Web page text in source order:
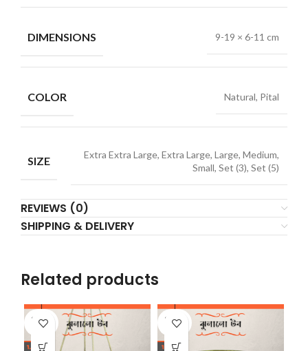
DIMENSIONS 9-19 × 6-11 cm
COLOR Natural, Pital
SIZE
Extra Extra Large, Extra Large, Large, Medium,
Small, Set (3), Set (5)
REVIEWS (0)
SHIPPING & DELIVERY
Related products
SOLD
OUT
SOLD
OUT